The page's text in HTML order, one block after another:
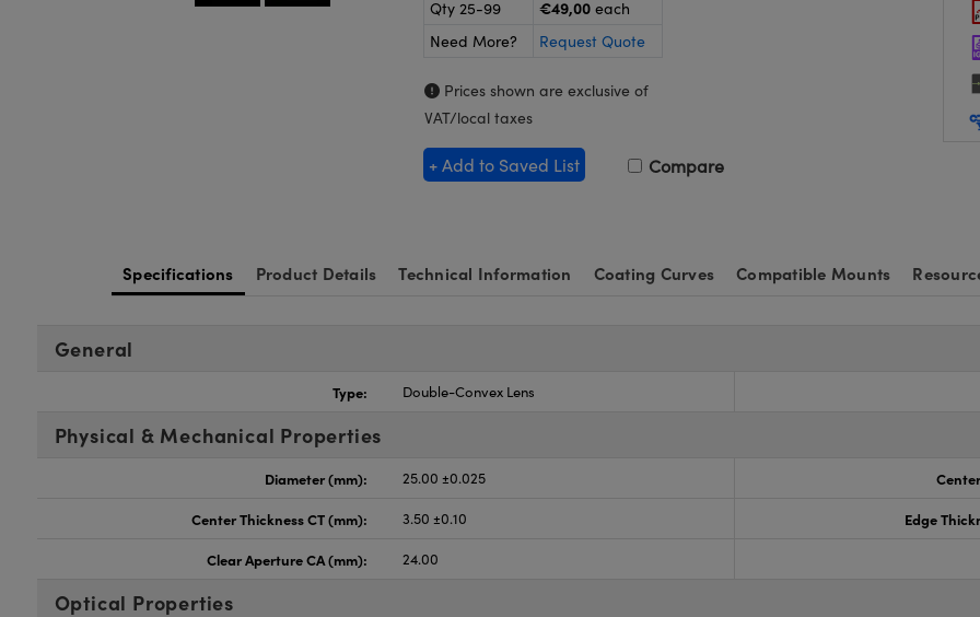
Qty 25-99
€49,00 each
Need More?
Request Quote
Prices shown are exclusive of
VAT/local taxes
+ Add to Saved List Compare
Specifications Product Details Technical Information Coating Curves Compatible Mounts
General
Type: Double-Convex Lens
Physical & Mechanical Properties
Diameter (mm): 25.00 ±0.025
Center Thickness CT (mm): 3.50 ±0.10 Edge
Clear Aperture CA (mm): 24.00
Optical Properties